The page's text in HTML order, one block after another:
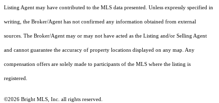
Listing Agent may have contributed to the MLS data presented. Unless expressly specified in
writing, the Broker/Agent has not confirmed any information obtained from external
sources. The Broker/Agent may or may not have acted as the Listing and/or Selling Agent
and cannot guarantee the accuracy of property locations displayed on any map. Any
compensation offers are solely made to participants of the MLS where the listing is
registered.
©2026 Bright MLS, Inc. all rights reserved.